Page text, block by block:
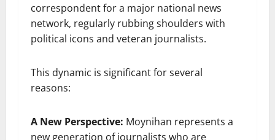
correspondent for a major national news
network, regularly rubbing shoulders with
political icons and veteran journalists.
This dynamic is significant for several
reasons:
A New Perspective: Moynihan represents a
new generation of journalists who are